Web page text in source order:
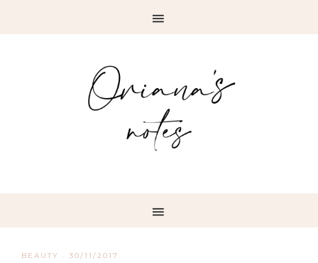
BEAUTY · 30/11/2017